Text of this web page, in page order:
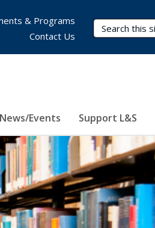
Search Terms
News/Events Support L&S
& Programs
Contact Us